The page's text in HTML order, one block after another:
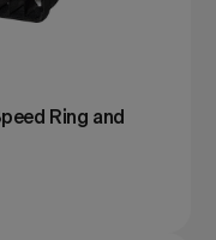
Ring and